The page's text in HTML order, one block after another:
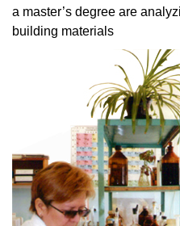
a master’s degree are
building materials